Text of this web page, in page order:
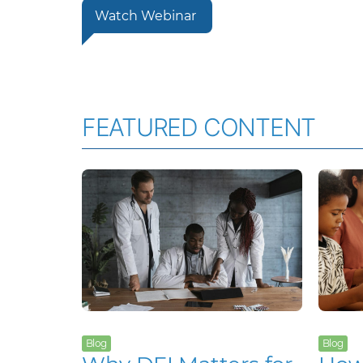
Watch Webinar
FEATURED CONTENT
Blog Blog